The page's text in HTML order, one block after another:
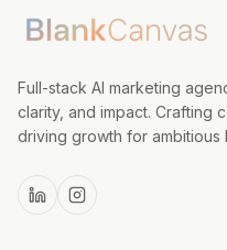
Full-stack AI marketing
clarity, and impact. Crafting
driving growth for ambitious